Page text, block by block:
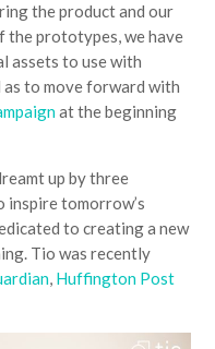
the product and our
the prototypes, we have
assets to use with
to move forward with
at the beginning
up by three
tomorrow’s
to creating a new
Tio was recently
, Huffington Post